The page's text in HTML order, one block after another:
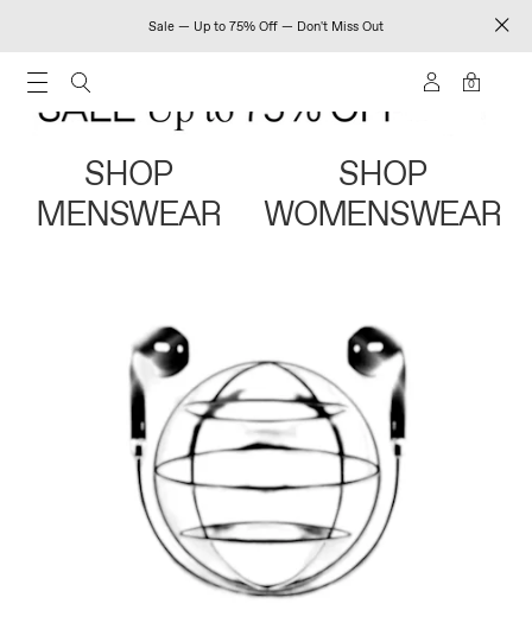
Sale — Up to 75% Off — Don't Miss Out
0
SHOP
MENSWEAR
SHOP
WOMENSWEAR